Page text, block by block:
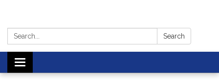
Search: Search
Toggle navigation